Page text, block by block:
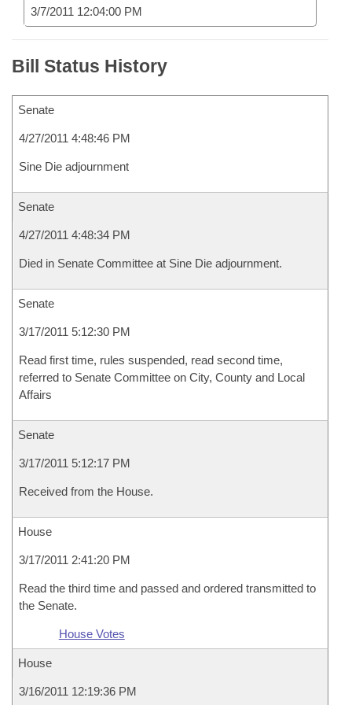
3/7/2011 12:04:00 PM
Bill Status History
Senate
4/27/2011 4:48:46 PM
Sine Die adjournment
Senate
4/27/2011 4:48:34 PM
Died in Senate Committee at Sine Die adjournment.
Senate
3/17/2011 5:12:30 PM
Read first time, rules suspended, read second time,
referred to Senate Committee on City, County and Local
Affairs
Senate
3/17/2011 5:12:17 PM
Received from the House.
House
3/17/2011 2:41:20 PM
Read the third time and passed and ordered transmitted to
the Senate.
House Votes
House
3/16/2011 12:19:36 PM